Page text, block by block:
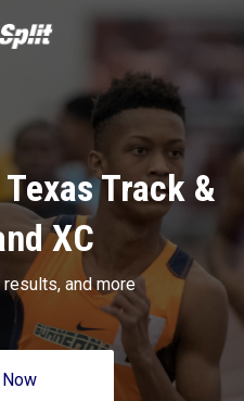
Track &
XC
results, and more